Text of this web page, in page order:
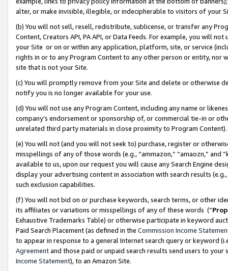
alter, or make invisible, illegible, or indecipherable to visitors of your
(b) You will not sell, resell, redistribute, sublicense, or transfer any
Content, Creators API, PA API, or Data Feeds. For example, you will
your Site or on or within any application, platform, site, or service
rights in or to any Program Content to any other person or entity, nor
site that is not your Site.
(c) You will promptly remove from your Site and delete or otherwise
notify you is no longer available for your use.
(d) You will not use any Program Content, including any name or
company’s endorsement or sponsorship of, or commercial tie-in or
unrelated third party materials in close proximity to Program Content).
(e) You will not (and you will not seek to) purchase, register or
misspellings of any of those words (e.g., “ammazon,” “amaozn,” and
available to us, upon our request you will cause any Search Engine
display your advertising content in association with search results
such exclusion capabilities.
(f) You will not bid on or purchase keywords, search terms, or other
its affiliates or variations or misspellings of any of these words (“
Exhaustive Trademarks Table) or otherwise participate in keyword
Paid Search Placement (as defined in the Commission Income
to appear in response to a general Internet search query or keyword
Agreementand those paid or unpaid search results send users to
Income Statement), to an Amazon Site.